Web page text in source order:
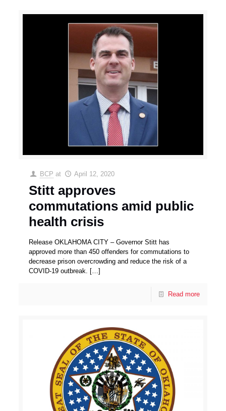
BCP at April 12, 2020
Stitt approves
commutations amid public
health crisis
Release OKLAHOMA CITY – Governor Stitt has
approved more than 450 offenders for commutations to
decrease prison overcrowding and reduce the risk of a
COVID-19 outbreak. […]
Read more